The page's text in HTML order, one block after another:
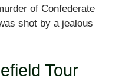
of Confederate
shot by a jealous
Tour